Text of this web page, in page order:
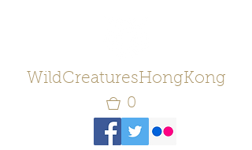
WildCreaturesHongKong
0